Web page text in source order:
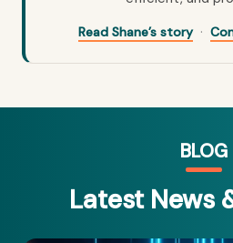
Read Shane’s story ·
BLOG
Latest News